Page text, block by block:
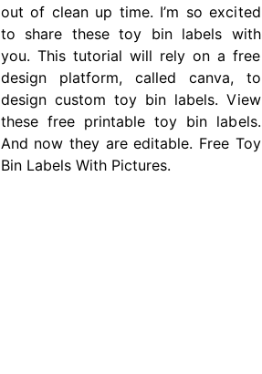
out of clean up time. I’m so excited
to share these toy bin labels with
you. This tutorial will rely on a free
design platform, called canva, to
design custom toy bin labels. View
these free printable toy bin labels.
And now they are editable. Free Toy
Bin Labels With Pictures.